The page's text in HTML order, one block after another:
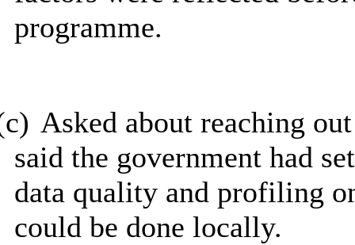
programme.
Asked about reaching
said the government had
data quality and profiling
could be done locally.